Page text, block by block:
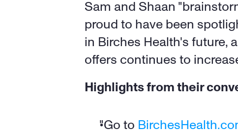
Sam and Shaan
proud to have been
in Birches Health's future,
offers continues to
Highlights from their
"Go to